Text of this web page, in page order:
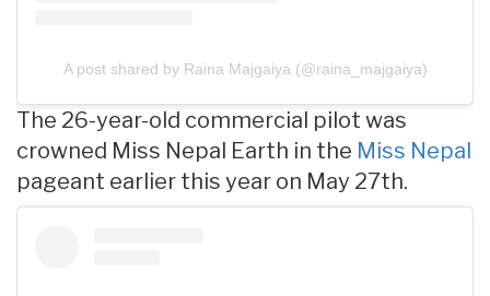
A post shared by Raina Majgaiya (@raina_majgaiya)
The 26-year-old commercial pilot was
crowned Miss Nepal Earth in the Miss Nepal
pageant earlier this year on May 27th.